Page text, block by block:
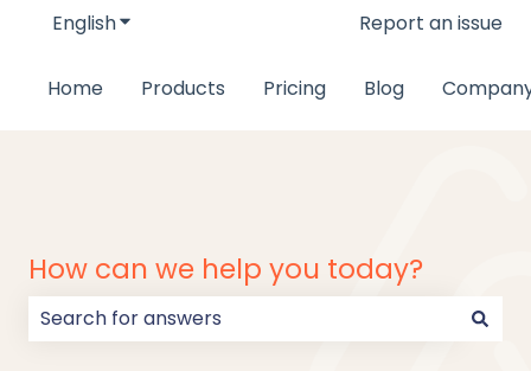
EnglishShow submenu for translationsReport an issue
Home Products Pricing Blog
How can we help you today?